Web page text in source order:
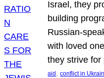
Israel, they
building
Russian-
with loved
they strive
aid , conflict in